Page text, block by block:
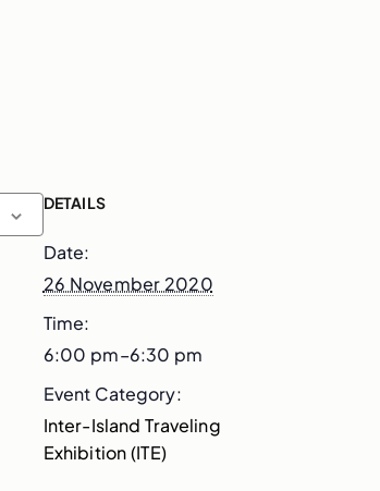
DETAILS
Date:
26 November 2020
Time:
6:00 pm–6:30 pm
Event Category:
Inter-Island Traveling
Exhibition (ITE)